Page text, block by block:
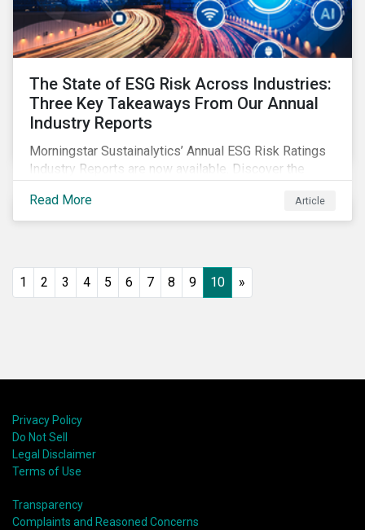
The State of ESG Risk Across Industries:
Three Key Takeaways From Our Annual
Industry Reports
Morningstar Sustainalytics’ Annual ESG Risk Ratings
Industry Reports are now available. Discover the
reports and the research behind them.
Read More Article
1 2 3 4 5 6 7 8 9 10 »
Privacy Policy
Do Not Sell
Legal Disclaimer
Terms of Use
Transparency
Complaints and Reasoned Concerns